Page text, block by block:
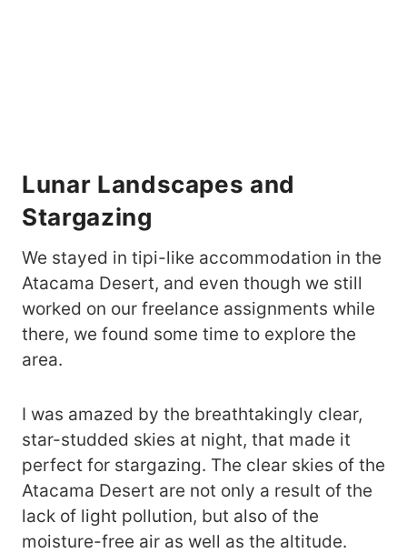
Lunar Landscapes and
Stargazing
We stayed in tipi-like accommodation in the
Atacama Desert, and even though we still
worked on our freelance assignments while
there, we found some time to explore the
area.
I was amazed by the breathtakingly clear,
star-studded skies at night, that made it
perfect for stargazing. The clear skies of the
Atacama Desert are not only a result of the
lack of light pollution, but also of the
moisture-free air as well as the altitude.